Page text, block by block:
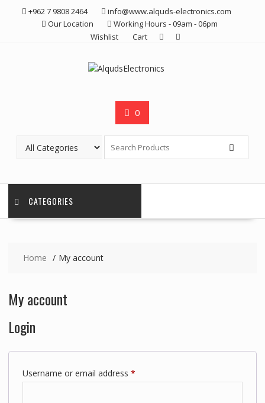
+962 7 9808 2464
info@www.alquds-electronics.com
Our Location
Working Hours - 09am - 06pm
Wishlist
Cart
0
CATEGORIES
Home My account
My account
Login
Username or email address *Required